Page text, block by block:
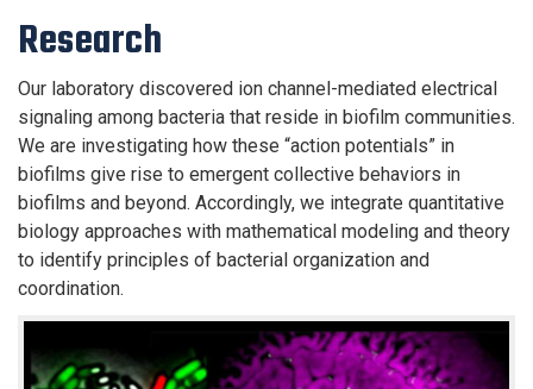
Research
Our laboratory discovered ion channel-mediated electrical
signaling among bacteria that reside in biofilm communities.
We are investigating how these “action potentials” in
biofilms give rise to emergent collective behaviors in
biofilms and beyond. Accordingly, we integrate quantitative
biology approaches with mathematical modeling and theory
to identify principles of bacterial organization and
coordination.